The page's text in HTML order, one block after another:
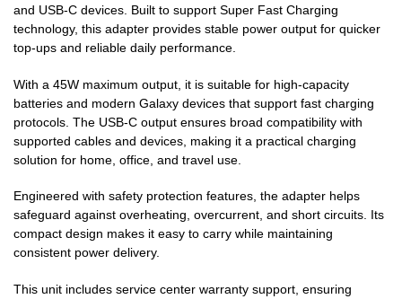
and USB-C devices. Built to support Super Fast Charging
technology, this adapter provides stable power output for quicker
top-ups and reliable daily performance.
With a 45W maximum output, it is suitable for high-capacity
batteries and modern Galaxy devices that support fast charging
protocols. The USB-C output ensures broad compatibility with
supported cables and devices, making it a practical charging
solution for home, office, and travel use.
Engineered with safety protection features, the adapter helps
safeguard against overheating, overcurrent, and short circuits. Its
compact design makes it easy to carry while maintaining
consistent power delivery.
This unit includes service center warranty support, ensuring